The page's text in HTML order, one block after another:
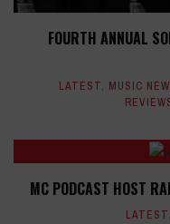
FOURTH ANNUAL
LATEST, MUSIC
MC PODCAST HOST
LATEST